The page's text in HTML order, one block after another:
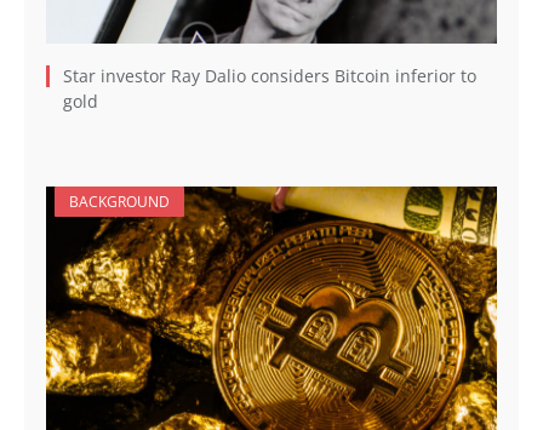
Star investor Ray Dalio considers Bitcoin inferior to
gold
BACKGROUND